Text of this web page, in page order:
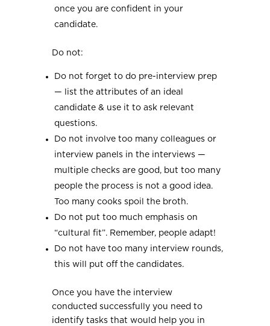
once you are confident in your
candidate.
Do not:
Do not forget to do pre-interview prep
— list the attributes of an ideal
candidate & use it to ask relevant
questions.
Do not involve too many colleagues or
interview panels in the interviews —
multiple checks are good, but too many
people the process is not a good idea.
Too many cooks spoil the broth.
Do not put too much emphasis on
“cultural fit”. Remember, people adapt!
Do not have too many interview rounds,
this will put off the candidates.
Once you have the interview
conducted successfully you need to
identify tasks that would help you in